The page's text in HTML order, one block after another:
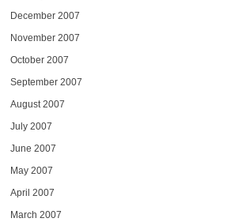
December 2007
November 2007
October 2007
September 2007
August 2007
July 2007
June 2007
May 2007
April 2007
March 2007